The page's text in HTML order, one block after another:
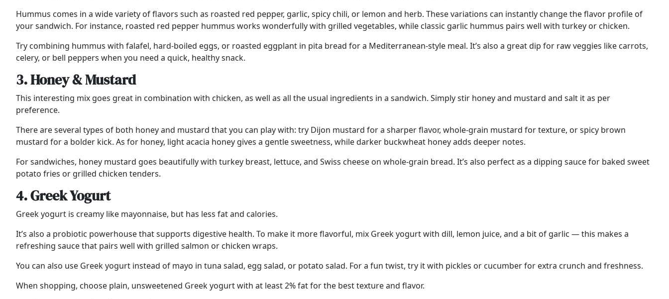
Hummus comes in a wide variety of flavors such as roasted red pepper, garlic, spicy chili, or lemon and herb. These variations can instantly change the flavor profile of
your sandwich. For instance, roasted red pepper hummus works wonderfully with grilled vegetables, while classic garlic hummus pairs well with turkey or chicken.
Try combining hummus with falafel, hard-boiled eggs, or roasted eggplant in pita bread for a Mediterranean-style meal. It’s also a great dip for raw veggies like carrots,
celery, or bell peppers when you need a quick, healthy snack.
3. Honey & Mustard
This interesting mix goes great in combination with chicken, as well as all the usual ingredients in a sandwich. Simply stir honey and mustard and salt it as per
preference.
There are several types of both honey and mustard that you can play with: try Dijon mustard for a sharper flavor, whole-grain mustard for texture, or spicy brown
mustard for a bolder kick. As for honey, light acacia honey gives a gentle sweetness, while darker buckwheat honey adds deeper notes.
For sandwiches, honey mustard goes beautifully with turkey breast, lettuce, and Swiss cheese on whole-grain bread. It’s also perfect as a dipping sauce for baked sweet
potato fries or grilled chicken tenders.
4. Greek Yogurt
Greek yogurt is creamy like mayonnaise, but has less fat and calories.
It’s also a probiotic powerhouse that supports digestive health. To make it more flavorful, mix Greek yogurt with dill, lemon juice, and a bit of garlic — this makes a
refreshing sauce that pairs well with grilled salmon or chicken wraps.
You can also use Greek yogurt instead of mayo in tuna salad, egg salad, or potato salad. For a fun twist, try it with pickles or cucumber for extra crunch and freshness.
When shopping, choose plain, unsweetened Greek yogurt with at least 2% fat for the best texture and flavor.